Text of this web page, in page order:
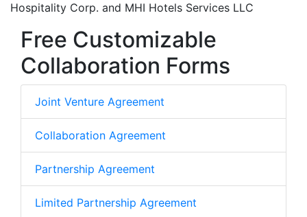
Hospitality Corp. and MHI Hotels Services LLC
Free Customizable
Collaboration Forms
Joint Venture Agreement
Collaboration Agreement
Partnership Agreement
Limited Partnership Agreement